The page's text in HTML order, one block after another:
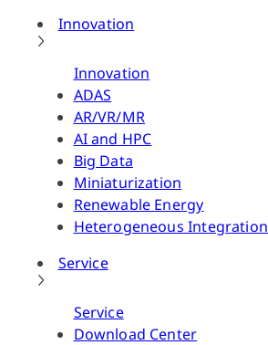
Innovation
Innovation
ADAS
AR/VR/MR
AI and HPC
Big Data
Miniaturization
Renewable Energy
Heterogeneous Integration
Service
Service
Download Center